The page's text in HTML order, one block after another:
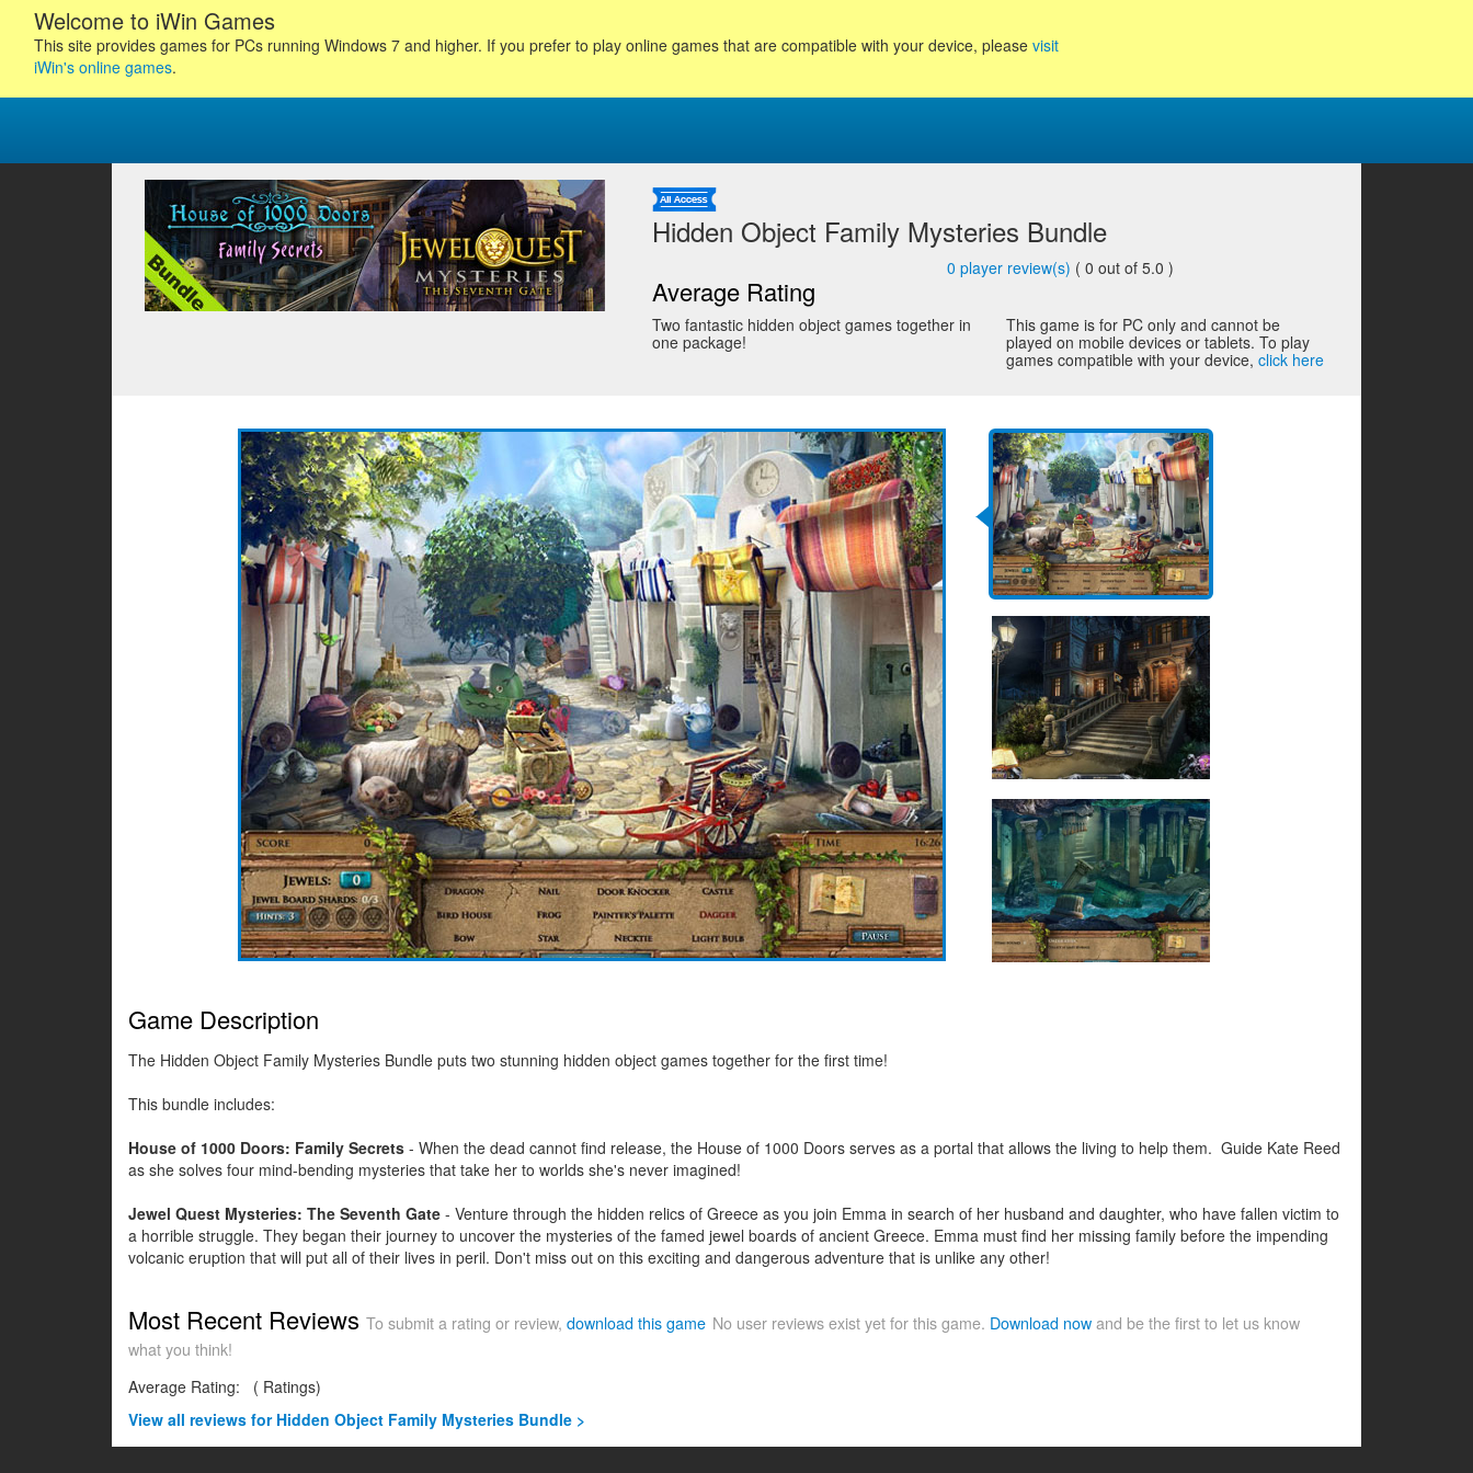
Welcome to iWin Games
This site provides games for PCs running Windows 7 and higher. If you prefer to play online games that are compatible with your device, please visit
iWin's online games.
Hidden Object Family Mysteries Bundle
Average Rating
0 player review(s) ( 0 out of 5.0 )
Two fantastic hidden object games together in
one package!
This game is for PC only and cannot be
played on mobile devices or tablets. To play
games compatible with your device,click here
Game Description
The Hidden Object Family Mysteries Bundle puts two stunning hidden object games together for the first time!
This bundle includes:
House of 1000 Doors: Family Secrets - When the dead cannot find release, the House of 1000 Doors serves as a portal that allows the living to help them. Guide Kate Reed
as she solves four mind-bending mysteries that take her to worlds she's never imagined!
Jewel Quest Mysteries: The Seventh Gate - Venture through the hidden relics of Greece as you join Emma in search of her husband and daughter, who have fallen victim to
a horrible struggle. They began their journey to uncover the mysteries of the famed jewel boards of ancient Greece. Emma must find her missing family before the impending
volcanic eruption that will put all of their lives in peril. Don't miss out on this exciting and dangerous adventure that is unlike any other!
Most Recent Reviews To submit a rating or review, download this game No user reviews exist yet for this game. Download now and be the first to let us know
what you think!
Average Rating:
( Ratings)
View all reviews for Hidden Object Family Mysteries Bundle >